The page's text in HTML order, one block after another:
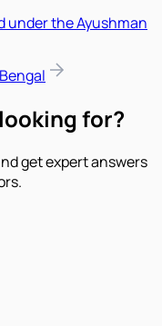
under the Ayushman
for?
get expert answers